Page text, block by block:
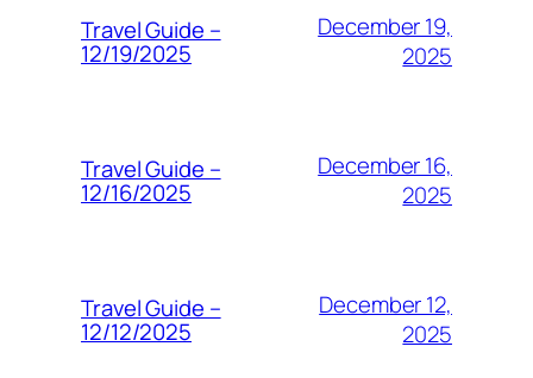
Travel Guide –
12/19/2025
December 19,
2025
Travel Guide –
12/16/2025
December 16,
2025
Travel Guide –
12/12/2025
December 12,
2025